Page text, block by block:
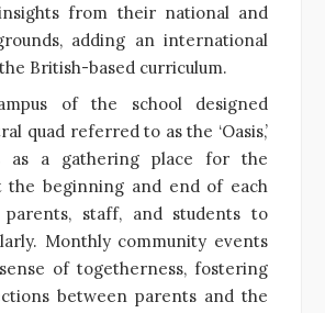
from their national and
adding an international
British-based curriculum.
of the school designed
quad referred to as the ‘Oasis,’
as a gathering place for the
the beginning and end of each
parents, staff, and students to
Monthly community events
of togetherness, fostering
between parents and the